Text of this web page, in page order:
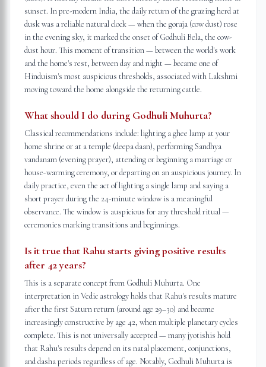
sunset. In pre-modern India, the daily return of the grazing herd at
dusk was a reliable natural clock — when the goraja (cow dust) rose
in the evening sky, it marked the onset of Godhuli Bela, the cow-
dust hour. This moment of transition — between the world's work
and the home's rest, between day and night — became one of
Hinduism's most auspicious thresholds, associated with Lakshmi
moving toward the home alongside the returning cattle.
What should I do during Godhuli Muhurta?
Classical recommendations include: lighting a ghee lamp at your
home shrine or at a temple (deepa daan), performing Sandhya
vandanam (evening prayer), attending or beginning a marriage or
house-warming ceremony, or departing on an auspicious journey. In
daily practice, even the act of lighting a single lamp and saying a
short prayer during the 24-minute window is a meaningful
observance. The window is auspicious for any threshold ritual —
ceremonies marking transitions and beginnings.
Is it true that Rahu starts giving positive results
after 42 years?
This is a separate concept from Godhuli Muhurta. One
interpretation in Vedic astrology holds that Rahu's results mature
after the first Saturn return (around age 29–30) and become
increasingly constructive by age 42, when multiple planetary cycles
complete. This is not universally accepted — many jyotishis hold
that Rahu's results depend on its natal placement, conjunctions,
and dasha periods regardless of age. Notably, Godhuli Muhurta is